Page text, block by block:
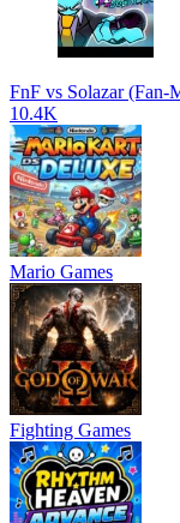
FnF vs Solazar (Fan-
10.4K
Mario Games
Fighting Games